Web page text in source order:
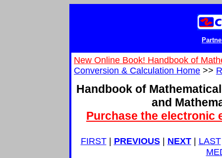
New Online Book! Handbook of
Conversion & Calculation Home >>
Handbook of
and
Purchase the electronic
FIRST| PREVIOUS| NEXT| LAST